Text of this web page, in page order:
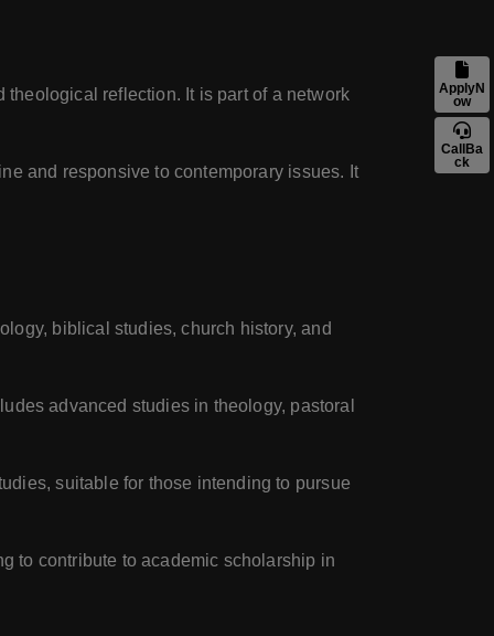
reflection. It is part of a network
and responsive to contemporary issues. It
biblical studies, church history, and
advanced studies in theology, pastoral
suitable for those intending to pursue
to contribute to academic scholarship in
ApplyN
ow
CallBa
ck